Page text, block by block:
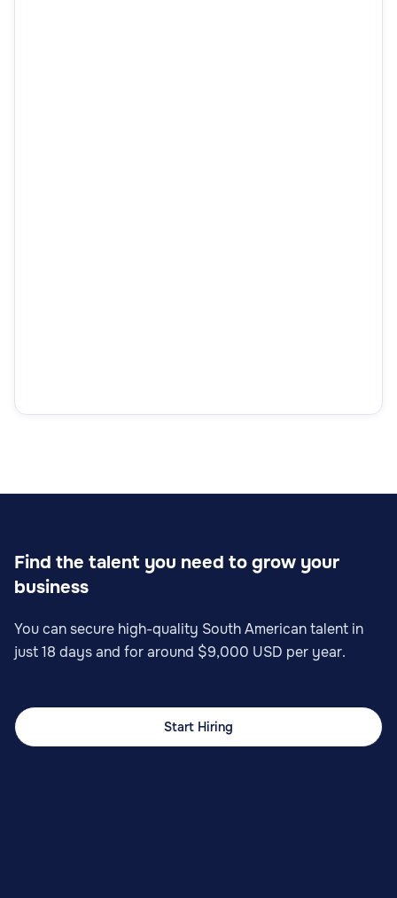
Find the talent you need to grow your
business
You can secure high-quality South American talent in
just 18 days and for around $9,000 USD per year.
Start Hiring